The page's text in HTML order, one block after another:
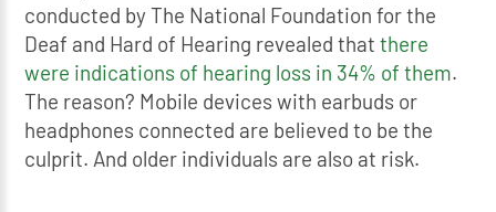
conducted by The National Foundation for the
Deaf and Hard of Hearing revealed thatthere
were indications of hearing loss in 34% of them.
The reason? Mobile devices with earbuds or
headphones connected are believed to be the
culprit. And older individuals are also at risk.